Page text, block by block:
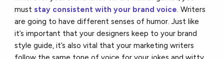
must stay consistent with your brand voice. Writers
are going to have different senses of humor. Just like
it’s important that your designers keep to your brand
style guide, it’s also vital that your marketing writers